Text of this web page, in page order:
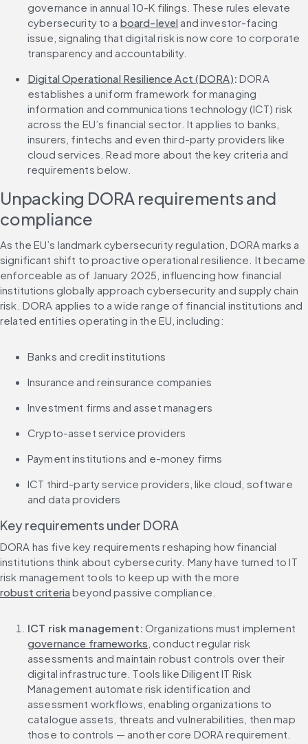
governance in annual 10-K filings. These rules elevate
cybersecurity to a board-level and investor-facing
issue, signaling that digital risk is now core to corporate
transparency and accountability.
Digital Operational Resilience Act (DORA): DORA
establishes a uniform framework for managing
information and communications technology (ICT) risk
across the EU’s financial sector. It applies to banks,
insurers, fintechs and even third-party providers like
cloud services. Read more about the key criteria and
requirements below.
Unpacking DORA requirements and
compliance
As the EU’s landmark cybersecurity regulation, DORA marks a
significant shift to proactive operational resilience. It became
enforceable as of January 2025, influencing how financial
institutions globally approach cybersecurity and supply chain
risk. DORA applies to a wide range of financial institutions and
related entities operating in the EU, including:
Banks and credit institutions
Insurance and reinsurance companies
Investment firms and asset managers
Crypto-asset service providers
Payment institutions and e-money firms
ICT third-party service providers, like cloud, software
and data providers
Key requirements under DORA
DORA has five key requirements reshaping how financial
institutions think about cybersecurity. Many have turned to IT
risk management tools to keep up with the more
robust criteria beyond passive compliance.
ICT risk management: Organizations must implement
governance frameworks , conduct regular risk
assessments and maintain robust controls over their
digital infrastructure. Tools like Diligent IT Risk
Management automate risk identification and
assessment workflows, enabling organizations to
catalogue assets, threats and vulnerabilities, then map
those to controls — another core DORA requirement.